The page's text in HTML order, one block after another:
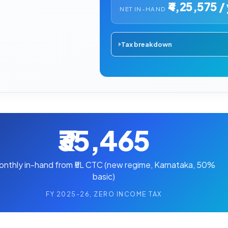
NET IN-HAND ₹4,25,575 /
Tax breakdown
₹35,465
in-hand from ₹5L CTC (new regime, Karnataka, 50%
basic)
FY 2025-26, ZERO INCOME TAX